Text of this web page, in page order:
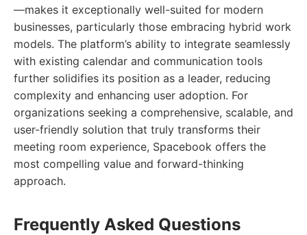
—makes it exceptionally well-suited for modern
businesses, particularly those embracing hybrid work
models. The platform’s ability to integrate seamlessly
with existing calendar and communication tools
further solidifies its position as a leader, reducing
complexity and enhancing user adoption. For
organizations seeking a comprehensive, scalable, and
user-friendly solution that truly transforms their
meeting room experience, Spacebook offers the
most compelling value and forward-thinking
approach.
Frequently Asked Questions